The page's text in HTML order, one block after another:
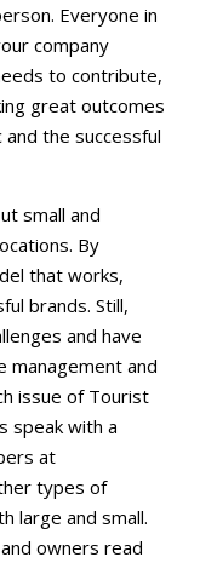
Everyone in
company
to contribute,
great outcomes
the successful
small and
By
that works,
brands. Still,
and have
management and
issue of Tourist
speak with a
at
types of
large and small.
owners read